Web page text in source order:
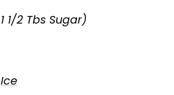
1/2 Tbs Sugar)
Ice